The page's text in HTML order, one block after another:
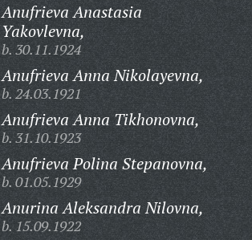
Anufrieva Anastasia
Yakovlevna,
b. 30.11.1924
Anufrieva Anna Nikolayevna,
b. 24.03.1921
Anufrieva Anna Tikhonovna,
b. 31.10.1923
Anufrieva Polina Stepanovna,
b. 01.05.1929
Anurina Aleksandra Nilovna,
b. 15.09.1922